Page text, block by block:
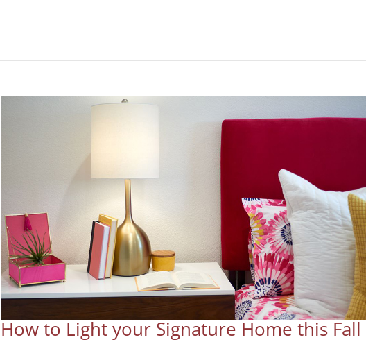
How to Light your Signature Home this Fall